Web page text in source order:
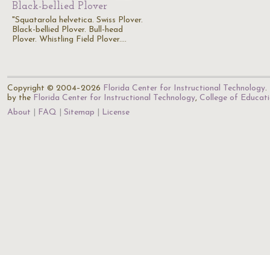
Black-bellied Plover
"Squatarola helvetica. Swiss Plover.
Black-bellied Plover. Bull-head
Plover. Whistling Field Plover.…
Copyright © 2004–2026 Florida Center for Instructional Technology.
by the Florida Center for Instructional Technology, College of
About
FAQ Sitemap License